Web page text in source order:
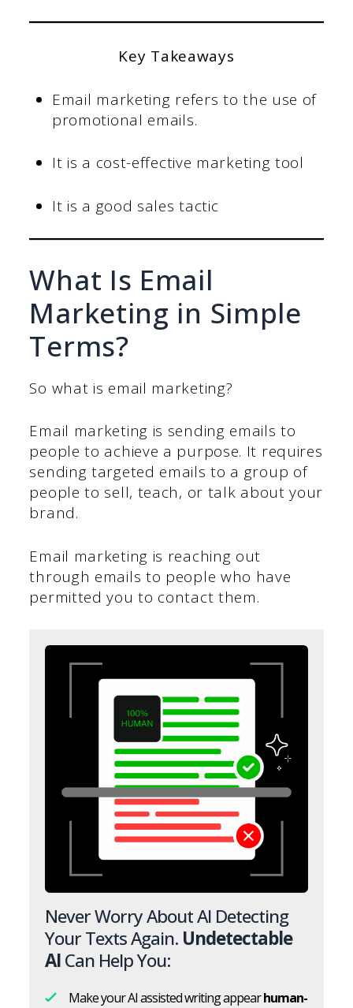
Key Takeaways
Email marketing refers to the use of
promotional emails.
It is a cost-effective marketing tool
It is a good sales tactic
What Is Email
Marketing in Simple
Terms?
So what is email marketing?
Email marketing is sending emails to
people to achieve a purpose. It requires
sending targeted emails to a group of
people to sell, teach, or talk about your
brand.
Email marketing is reaching out
through emails to people who have
permitted you to contact them.
Never Worry About AI Detecting
Your Texts Again. Undetectable
AICan Help You:
Make your AI assisted writing appearhuman-